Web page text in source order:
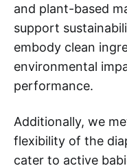
and plant-based
support
embody clean
environmental
performance.
Additionally, we
flexibility of the
cater to active